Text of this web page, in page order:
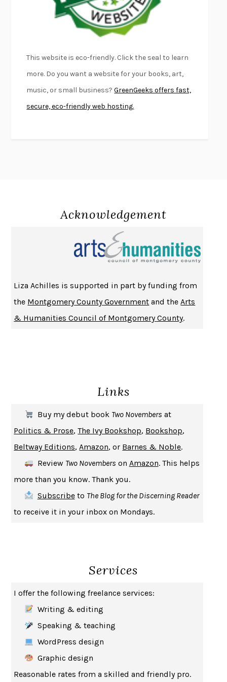
THE PALE KINGDAVID FOSTER WALLACE
LIGHTNING FLOWERSKATHERINE E. STANDEFER
CONVERSATIONS WITH FRIENDS
SWAN DIVEGEORGINA PAZCOGUIN
A PASSAGE NORTH ANUK ARUDPRAGASAM
LUCKY JIMKINGSLEY AMIS
DO ANDROIDS DREAM OF ELECTRIC SHEEP? PHILIP K. DICK
DAMON CENTOLA
HOMELAND ELEGIESAYAD AKHTAR
PIRANESISUSANNA CLARKE
DON QUIXOTEMIGUEL DE CERVANTES
SOLITARYALBERT WOODFOX
MICHAEL W. TWITTY
UPHEAVAL JARED DIAMOND
A JOURNAL OF THE PLAGUE YEARDANIEL DEFOE
CREATURESCRISSY VAN METER
INDELICACY
SAY WHAT YOU MEAN OREN JAY SOFER
HABITS OF A HAPPY BRAIN LORETTA GRAZIANO BREUNING
BAD BEHAVIOR, MARY GAITSKILL
HOW TO BE AN ANTIRACIST IBRAM X. KENDI
GEORGE ORWELL
THE WOMAN DESTROYEDSIMONE DE BEAUVOIR
EDUCATED TARA WESTOVER
THE GIFT
THE COLLECTED SCHIZOPHRENIAS
This website is eco-friendly. Click the seal to learn
more. Do you want a website for your books, art,
music, or small business?GreenGeeks offers fast,
secure, eco-friendly web hosting.
Acknowledgement
Liza Achilles is supported in part by funding from
the Montgomery County Government and theArts
& Humanities Council of Montgomery County.
Links
Buy my debut book Two Novembers at
Politics & Prose,The Ivy Bookshop, Bookshop,
Beltway Editions,Amazon, or Barnes & Noble.
Review Two Novembers on Amazon. This helps
more than you know. Thank you.
Subscribeto The Blog for the Discerning Reader
to receive it in your inbox on Mondays.
Services
I offer the following freelance services:
Writing & editing
Speaking & teaching
WordPress design
Graphic design
Reasonable rates from a skilled and friendly pro.